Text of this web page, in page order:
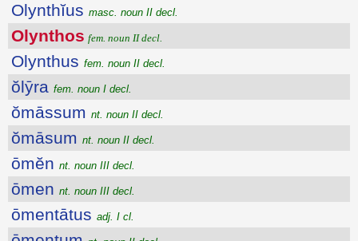
Olynthĭus masc. noun II decl.
Olynthos fem. noun II decl.
Olynthus fem. noun II decl.
ŏlȳra fem. noun I decl.
ŏmāssum nt. noun II decl.
ŏmāsum nt. noun II decl.
ōmĕn nt. noun III decl.
ōmen nt. noun III decl.
ōmentātus adj. I cl.